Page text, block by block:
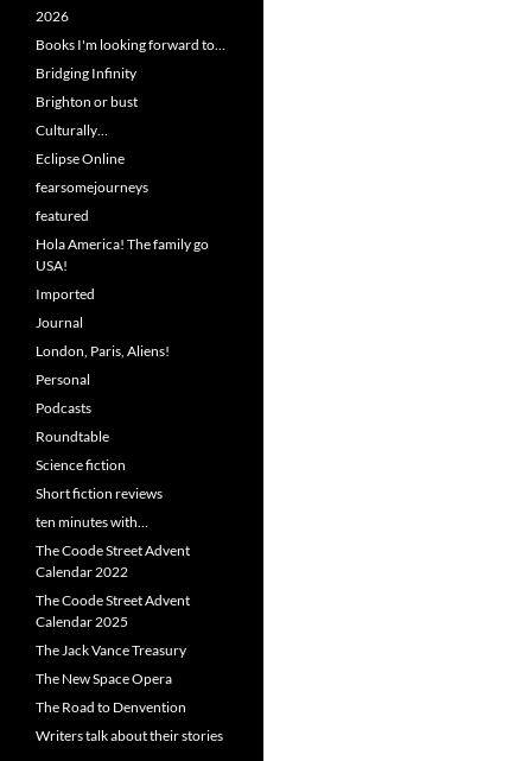
2026
Books I'm looking forward to…
Bridging Infinity
Brighton or bust
Culturally…
Eclipse Online
fearsomejourneys
featured
Hola America! The family go
USA!
Imported
Journal
London, Paris, Aliens!
Personal
Podcasts
Roundtable
Science fiction
Short fiction reviews
ten minutes with…
The Coode Street Advent
Calendar 2022
The Coode Street Advent
Calendar 2025
The Jack Vance Treasury
The New Space Opera
The Road to Denvention
Writers talk about their stories